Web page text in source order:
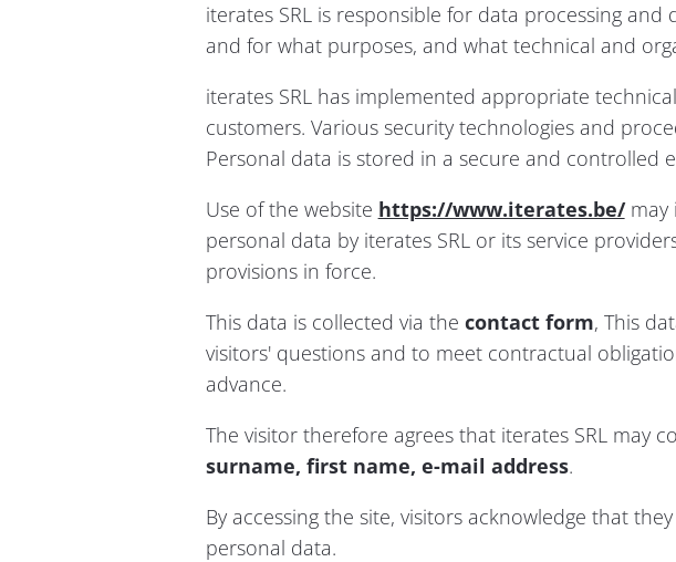
iterates SRL is responsible for data processing
and for what purposes, and what technical and
iterates SRL has implemented appropriate
customers. Various security technologies and
Personal data is stored in a secure and controlled
Use of the website https://www.iterates.be/may
personal data by iterates SRL or its service
provisions in force.
This data is collected via the contact form, This
visitors' questions and to meet contractual
advance.
The visitor therefore agrees that iterates SRL may
surname, first name, e-mail address.
By accessing the site, visitors acknowledge that
personal data.